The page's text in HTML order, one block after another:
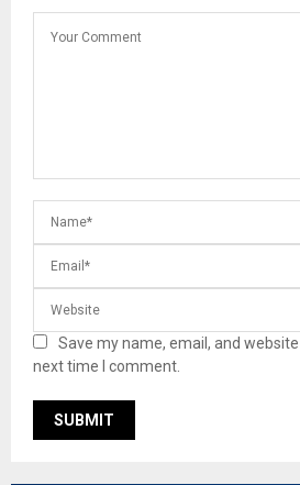
Save my name, email, and
next time I comment.